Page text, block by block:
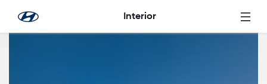
Skip to Main Content
Interior